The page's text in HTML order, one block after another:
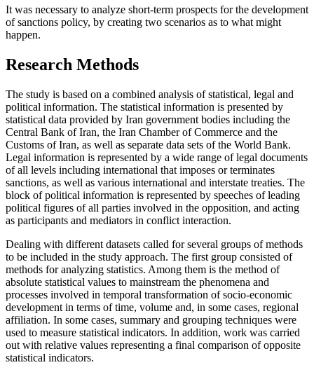
It was necessary to analyze short-term prospects for the development
of sanctions policy, by creating two scenarios as to what might
happen.
Research Methods
The study is based on a combined analysis of statistical, legal and
political information. The statistical information is presented by
statistical data provided by Iran government bodies including the
Central Bank of Iran, the Iran Chamber of Commerce and the
Customs of Iran, as well as separate data sets of the World Bank.
Legal information is represented by a wide range of legal documents
of all levels including international that imposes or terminates
sanctions, as well as various international and interstate treaties. The
block of political information is represented by speeches of leading
political figures of all parties involved in the opposition, and acting
as participants and mediators in conflict interaction.
Dealing with different datasets called for several groups of methods
to be included in the study approach. The first group consisted of
methods for analyzing statistics. Among them is the method of
absolute statistical values to mainstream the phenomena and
processes involved in temporal transformation of socio-economic
development in terms of time, volume and, in some cases, regional
affiliation. In some cases, summary and grouping techniques were
used to measure statistical indicators. In addition, work was carried
out with relative values representing a final comparison of opposite
statistical indicators.